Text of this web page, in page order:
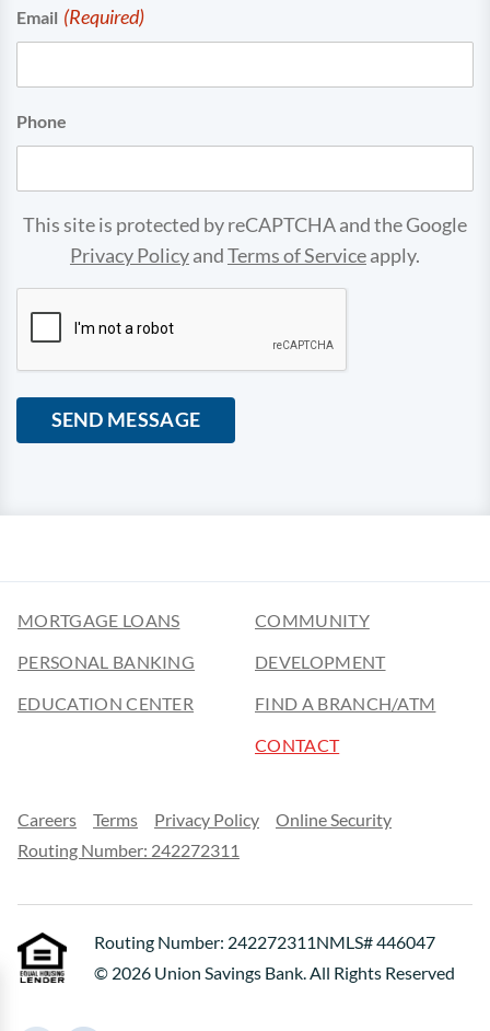
Email (Required)
Phone
This site is protected by reCAPTCHA and the Google
Privacy PolicyandTerms of Serviceapply.
SEND MESSAGE
MORTGAGE LOANS
PERSONAL BANKING
EDUCATION CENTER
COMMUNITY
DEVELOPMENT
FIND A BRANCH/ATM
CONTACT
Careers Terms Privacy Policy
Online Security
Routing Number: 242272311
Routing Number: 242272311NMLS# 446047
© 2026 Union Savings Bank. All Rights Reserved